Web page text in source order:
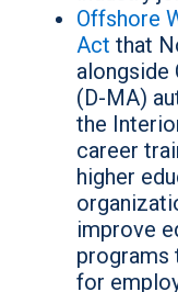
Offshore
Act that
alongside
(D-MA)
the
career
higher
improve
programs
for